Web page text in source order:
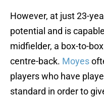
However, at just 23-
potential and is
midfielder, a box-to-
centre-back. Moyes
players who have
standard in order to